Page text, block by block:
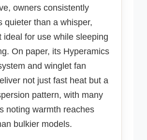
owners consistently
quieter than a whisper,
ideal for use while sleeping
On paper, its Hyperamics
and winglet fan
not just fast heat but a
pattern, with many
noting warmth reaches
bulkier models.